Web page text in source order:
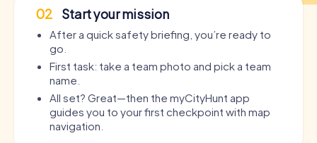
02 Start your mission
After a quick safety briefing, you’re ready to
go.
First task: take a team photo and pick a team
name.
All set? Great—then the myCityHunt app
guides you to your first checkpoint with map
navigation.